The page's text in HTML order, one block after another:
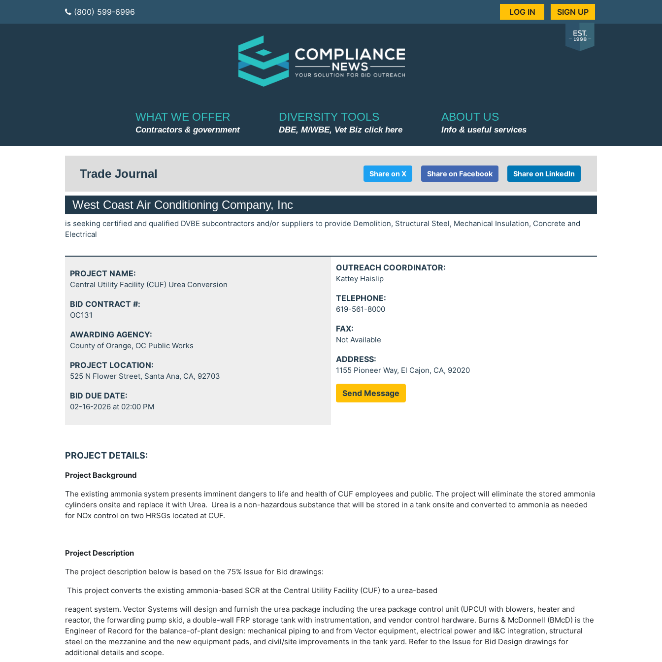
(800) 599-6996 LOG IN SIGN UP
WHAT WE OFFER
Contractors & government
DIVERSITY TOOLS
DBE, M/WBE, Vet Biz click here
ABOUT US
Info & useful services
Trade Journal Share on X Share on Facebook Share on LinkedIn
West Coast Air Conditioning Company, Inc
is seeking certified and qualified DVBE subcontractors and/or suppliers to provide Demolition, Structural Steel, Mechanical Insulation, Concrete and
Electrical
PROJECT NAME:
Central Utility Facility (CUF) Urea Conversion
BID CONTRACT #:
OC131
AWARDING AGENCY:
County of Orange, OC Public Works
PROJECT LOCATION:
525 N Flower Street, Santa Ana, CA, 92703
BID DUE DATE:
02-16-2026 at 02:00 PM
OUTREACH COORDINATOR:
Kattey Haislip
TELEPHONE:
619-561-8000
FAX:
Not Available
ADDRESS:
1155 Pioneer Way, El Cajon, CA, 92020
Send Message
PROJECT DETAILS:
Project Background
The existing ammonia system presents imminent dangers to life and health of CUF employees and public. The project will eliminate the stored ammonia
cylinders onsite and replace it with Urea. Urea is a non-hazardous substance that will be stored in a tank onsite and converted to ammonia as needed
for NOx control on two HRSGs located at CUF.
Project Description
The project description below is based on the 75% Issue for Bid drawings:
This project converts the existing ammonia-based SCR at the Central Utility Facility (CUF) to a urea-based
reagent system. Vector Systems will design and furnish the urea package including the urea package control unit (UPCU) with blowers, heater and
reactor, the forwarding pump skid, a double-wall FRP storage tank with instrumentation, and vendor control hardware. Burns & McDonnell (BMcD) is the
Engineer of Record for the balance-of-plant design: mechanical piping to and from Vector equipment, electrical power and I&C integration, structural
steel on the mezzanine and the new equipment pads, and civil/site improvements in the tank yard. Refer to the Issue for Bid Design drawings for
additional details and scope.